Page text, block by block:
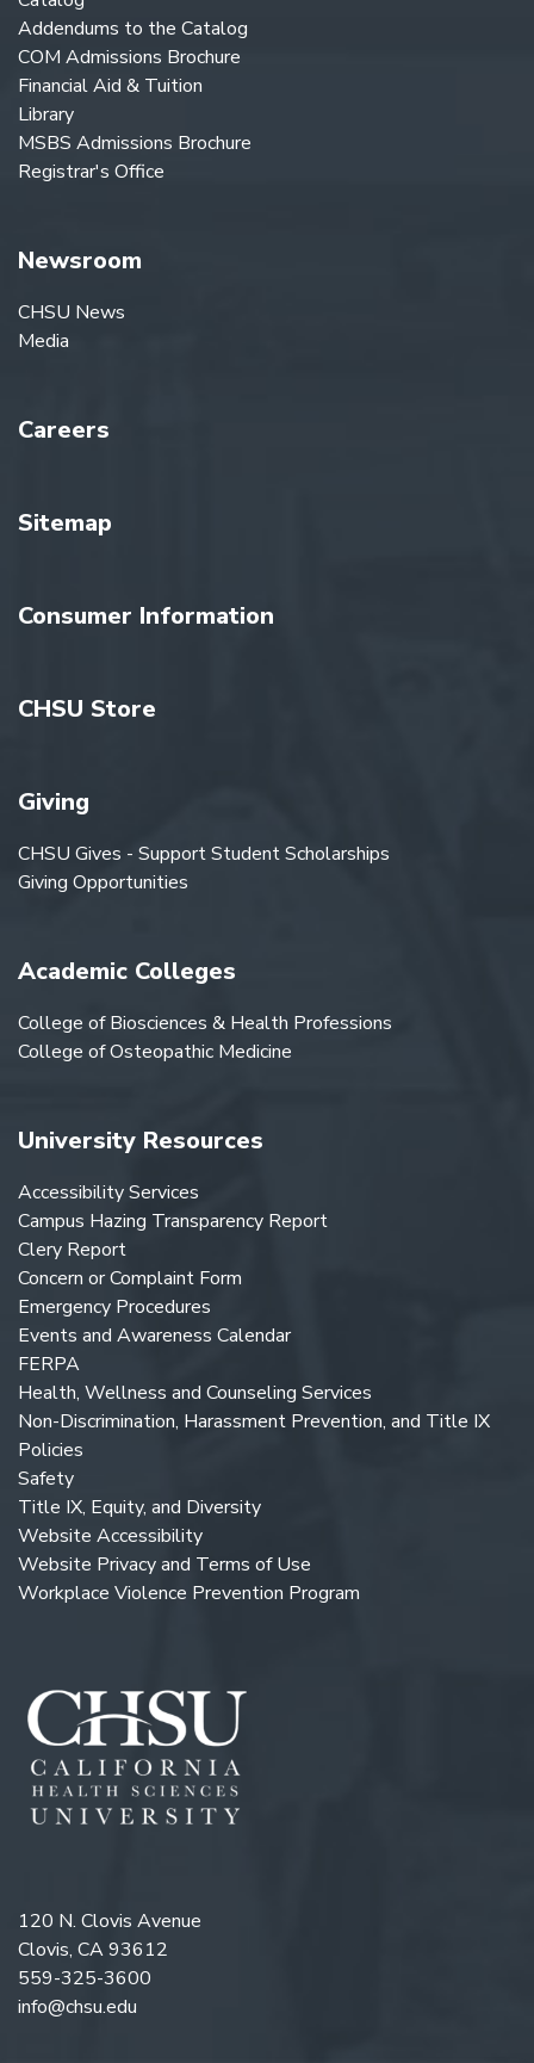
Addendums to the Catalog
COM Admissions Brochure
Financial Aid & Tuition
Library
MSBS Admissions Brochure
Registrar's Office
Newsroom
CHSU News
Media
Careers
Sitemap
Consumer Information
CHSU Store
Giving
CHSU Gives - Support Student Scholarships
Giving Opportunities
Academic Colleges
College of Biosciences & Health Professions
College of Osteopathic Medicine
University Resources
Accessibility Services
Campus Hazing Transparency Report
Clery Report
Concern or Complaint Form
Emergency Procedures
Events and Awareness Calendar
FERPA
Health, Wellness and Counseling Services
Non-Discrimination, Harassment Prevention, and Title IX
Policies
Safety
Title IX, Equity, and Diversity
Website Accessibility
Website Privacy and Terms of Use
Workplace Violence Prevention Program
120 N. Clovis Avenue
Clovis, CA 93612
559-325-3600
info@chsu.edu